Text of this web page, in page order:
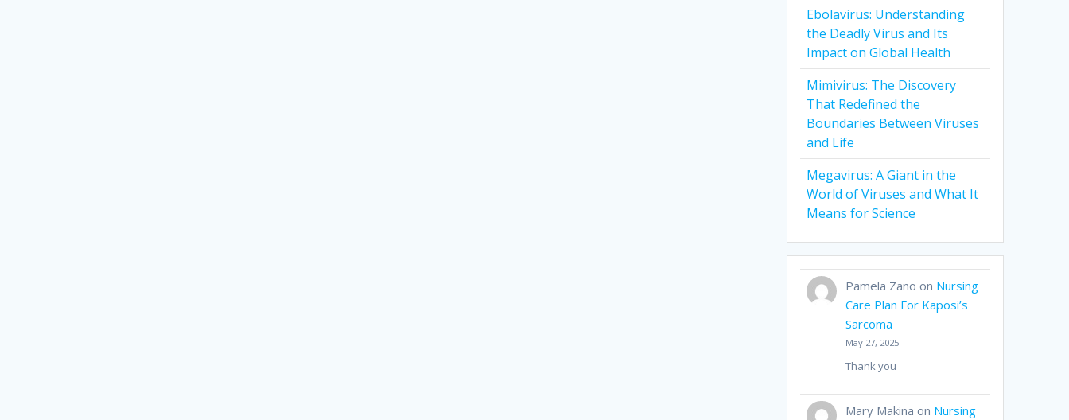
Ebolavirus: Understanding
the Deadly Virus and Its
Impact on Global Health
Mimivirus: The Discovery
That Redefined the
Boundaries Between Viruses
and Life
Megavirus: A Giant in the
World of Viruses and What It
Means for Science
Pamela Zano on Nursing
Care Plan For Kaposi’s
Sarcoma
May 27, 2025
Thank you
Mary Makina on Nursing